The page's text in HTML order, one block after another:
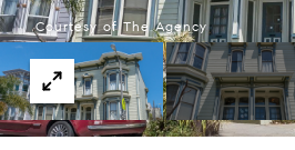
Courtesy of The Agency